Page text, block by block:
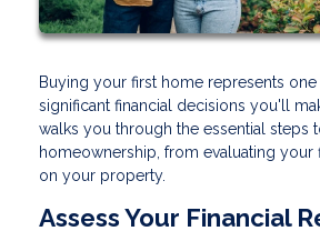
Buying your first home represents
significant financial decisions you'll
walks you through the essential steps
homeownership, from evaluating your
on your property.
Assess Your Financial